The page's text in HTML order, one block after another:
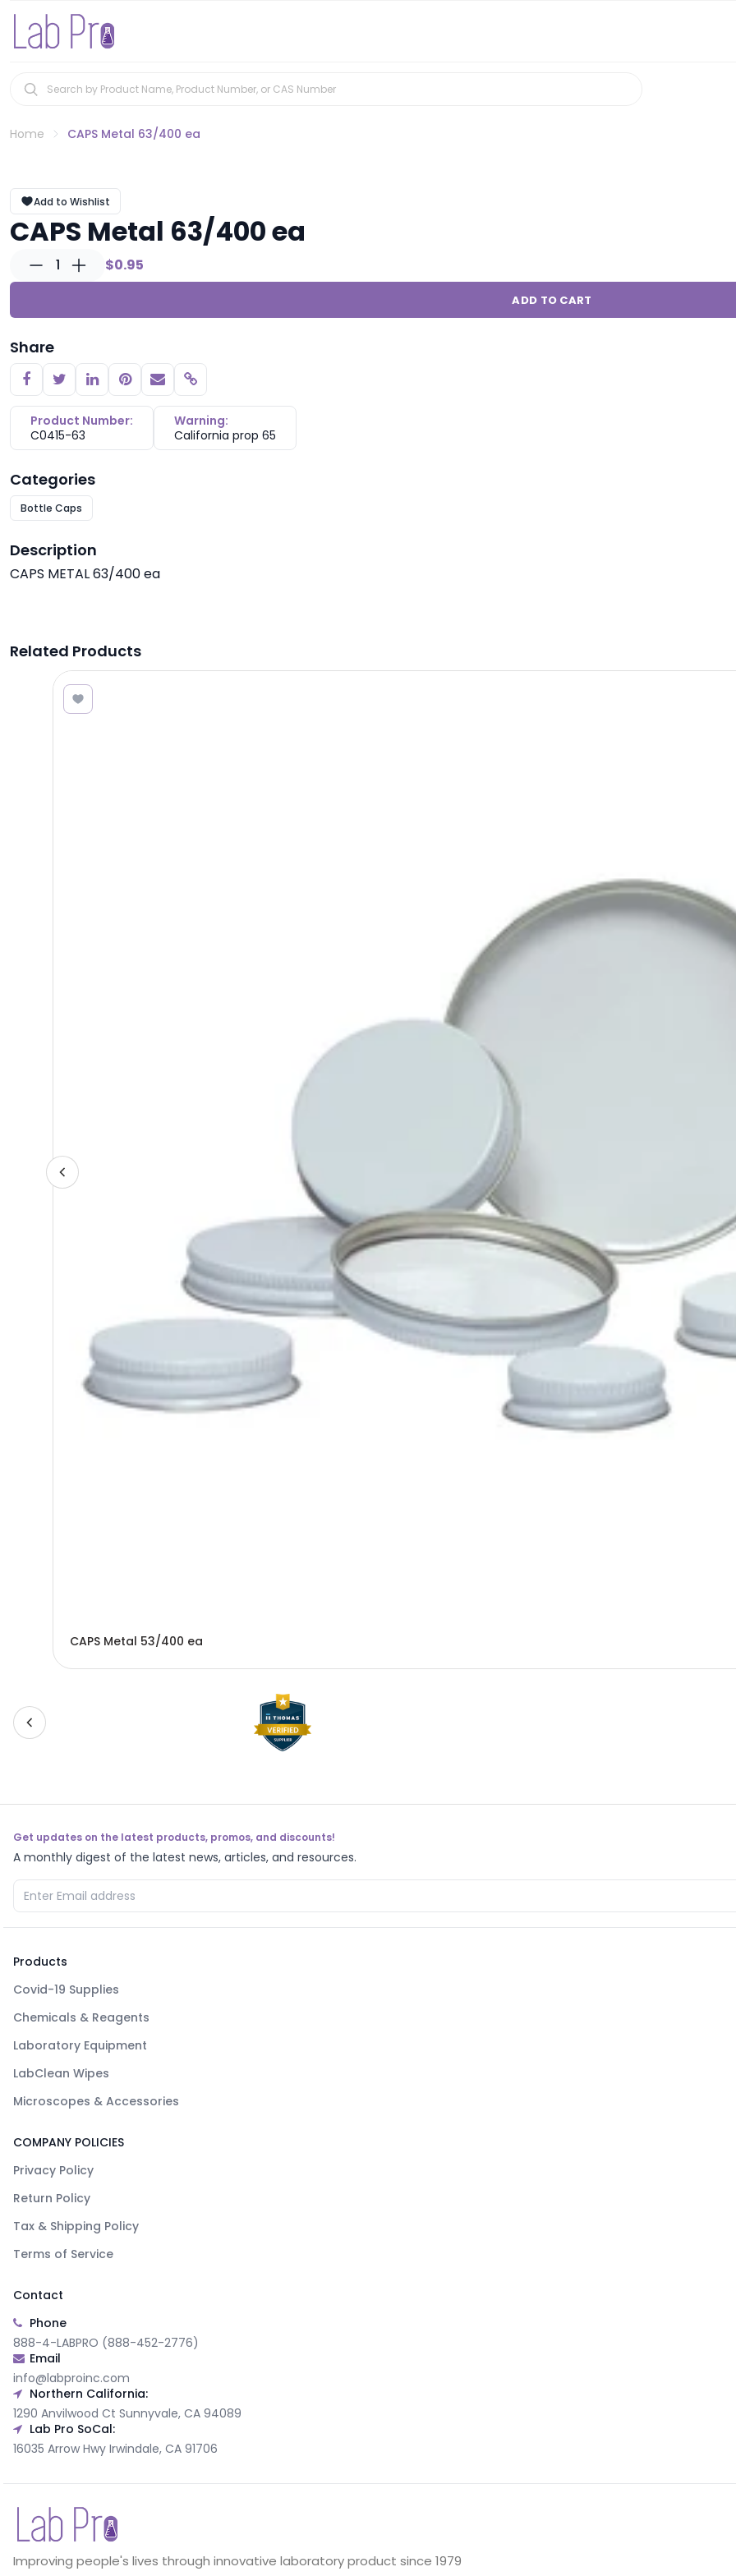
Home CAPS Metal 63/400 ea
Add to Wishlist
CAPS Metal 63/400 ea
1 $0.95
ADD TO CART
Share
Copy link
Product Number:
C0415-63
Warning:
California prop 65
Categories
Bottle Caps
Description
CAPS METAL 63/400 ea
Related Products
CAPS Metal 53/400 ea
Get updates on the latest products, promos, and discounts!
A monthly digest of the latest news, articles, and resources.
Products
Covid-19 Supplies
Chemicals & Reagents
Laboratory Equipment
LabClean Wipes
Microscopes & Accessories
COMPANY POLICIES
Privacy Policy
Return Policy
Tax & Shipping Policy
Terms of Service
Contact
Phone
888-4-LABPRO (888-452-2776)
Email
info@labproinc.com
Northern California:
1290 Anvilwood Ct Sunnyvale, CA 94089
Lab Pro SoCal:
16035 Arrow Hwy Irwindale, CA 91706
Improving people's lives through innovative laboratory product since 1979